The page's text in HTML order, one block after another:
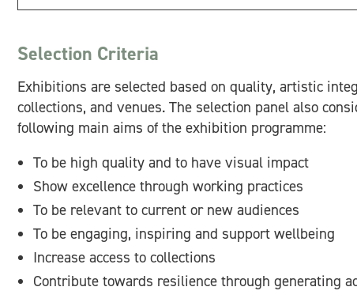
Selection Criteria
Exhibitions are selected based on quality, artistic
collections, and venues. The selection panel also
following main aims of the exhibition programme:
To be high quality and to have visual impact
Show excellence through working practices
To be relevant to current or new audiences
To be engaging, inspiring and support wellbeing
Increase access to collections
Contribute towards resilience through generating